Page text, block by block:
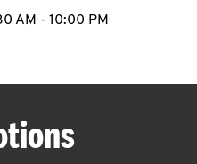
AM - 10:00 PM